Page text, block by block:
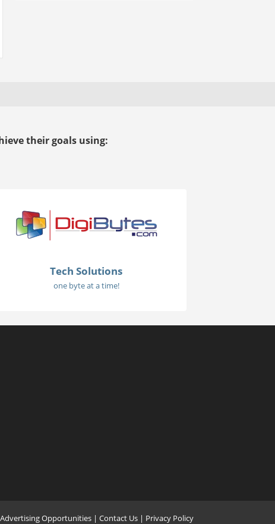
their goals using:
Tech Solutions
one byte at a time!
Advertising Opportunities | Contact Us | Privacy Policy